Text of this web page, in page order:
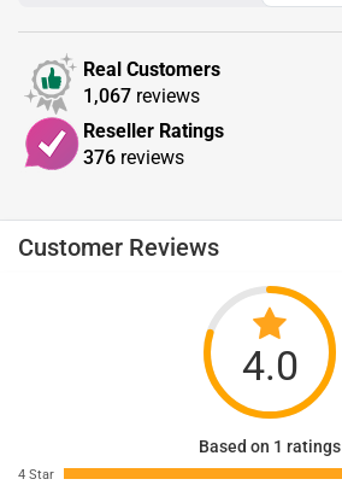
Real Customers
1,067 reviews
Reseller Ratings
376 reviews
Customer Reviews
4.0
Based on 1 ratings
4 Star